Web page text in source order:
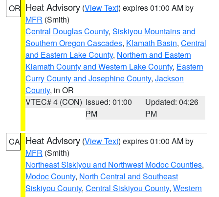
OR Heat Advisory (View Text) expires 01:00 AM by
MFR (Smith)
Central Douglas County, Siskiyou Mountains and
Southern Oregon Cascades, Klamath Basin, Central
and Eastern Lake County, Northern and Eastern
Klamath County and Western Lake County, Eastern
Curry County and Josephine County, Jackson
County, in OR
VTEC# 4 (CON) Issued: 01:00
PM
Updated: 04:26
PM
CA Heat Advisory (View Text) expires 01:00 AM by
MFR (Smith)
Northeast Siskiyou and Northwest Modoc Counties,
Modoc County, North Central and Southeast
Siskiyou County, Central Siskiyou County, Western